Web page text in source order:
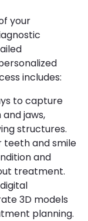
your
includes:
to capture
jaws,
structures.
teeth and smile
and
treatment.
3D models
planning.